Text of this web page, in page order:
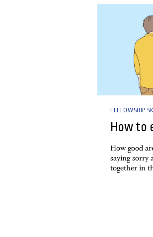
FELLOWSHIP
How to
How good
saying sorry
together in